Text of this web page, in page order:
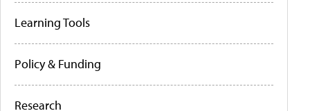
Learning Tools
Policy & Funding
Research